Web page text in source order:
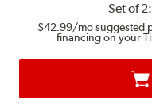
Set of 2:
$42.99/mo suggested
financing on your